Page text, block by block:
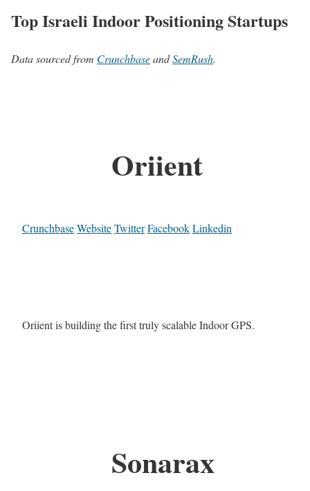
Top Israeli Indoor Positioning Startups
Data sourced from CrunchbaseandSemRush.
Oriient
CrunchbaseWebsiteTwitterFacebookLinkedin
Oriient is building the first truly scalable Indoor GPS.
Sonarax